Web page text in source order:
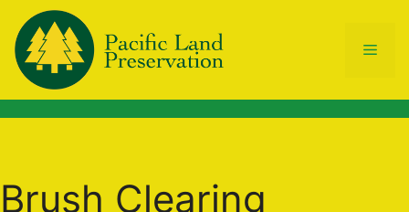
content
Brush Clearing